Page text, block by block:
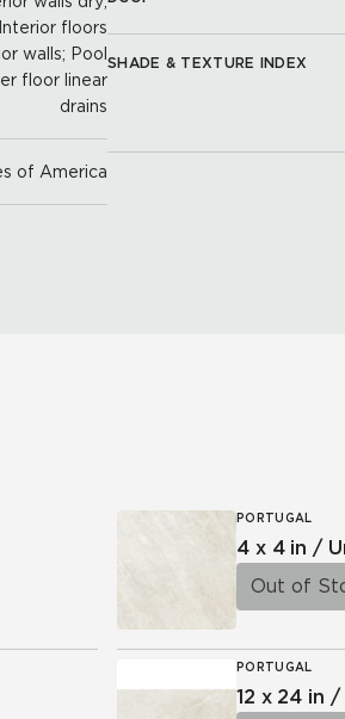
floors
walls; Pool
floor linear
drains
of America
SHADE & TEXTURE INDEX
PORTUGAL
4 x 4 in /
Out of
PORTUGAL
12 x 24 in